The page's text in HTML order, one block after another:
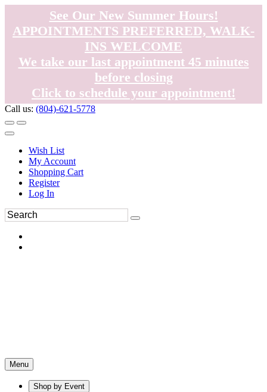
See Our New Summer Hours!
APPOINTMENTS PREFERRED, WALK-
INS WELCOME
We take our last appointment 45 minutes
before closing
Click to schedule your appointment!
Call us: (804)-621-5778
Wish List
My Account
Shopping Cart
Register
Log In
Menu
Shop by Event